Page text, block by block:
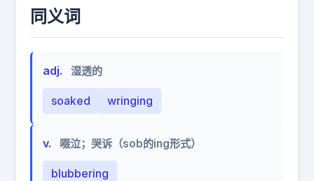
同义词
adj. 湿透的
soaked wringing
v. 啜泣；哭诉（sob的ing形式）
blubbering